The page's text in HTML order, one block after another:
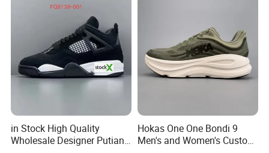
in Stock High Quality
Wholesale Designer Putian
Hokas One One Bondi 9
Men's and Women's Custom